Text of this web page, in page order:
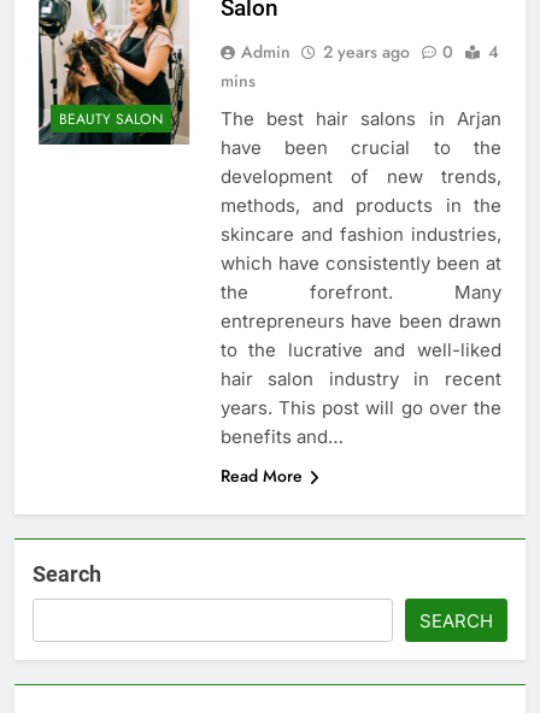
BEAUTY SALON
Salon
Admin 2 years ago 0
4
mins
The best hair salons in Arjan
have been crucial to the
development of new trends,
methods, and products in the
skincare and fashion industries,
which have consistently been at
the forefront. Many
entrepreneurs have been drawn
to the lucrative and well-liked
hair salon industry in recent
years. This post will go over the
benefits and…
Read More
Search
SEARCH